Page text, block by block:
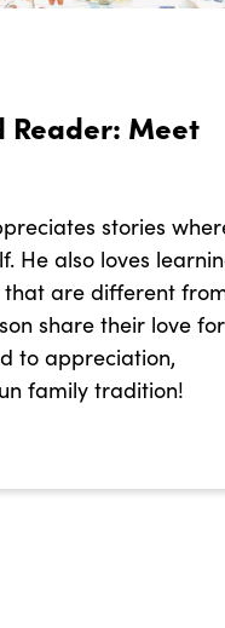
Reader: Meet
stories
He also loves
are different
share their love for
to appreciation,
family tradition!